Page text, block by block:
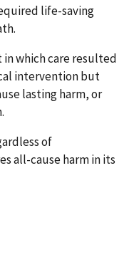
life-saving
in which care resulted
intervention but
lasting harm, or
of
all-cause harm in its